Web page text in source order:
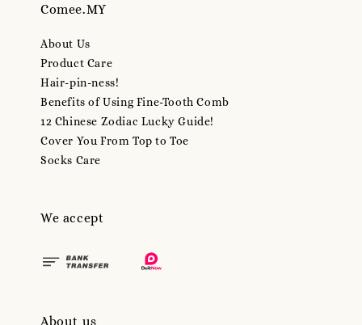
Comee.MY
About Us
Product Care
Hair-pin-ness!
Benefits of Using Fine-Tooth Comb
12 Chinese Zodiac Lucky Guide!
Cover You From Top to Toe
Socks Care
We accept
About us